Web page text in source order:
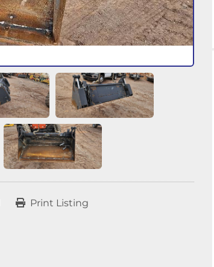
Print Listing